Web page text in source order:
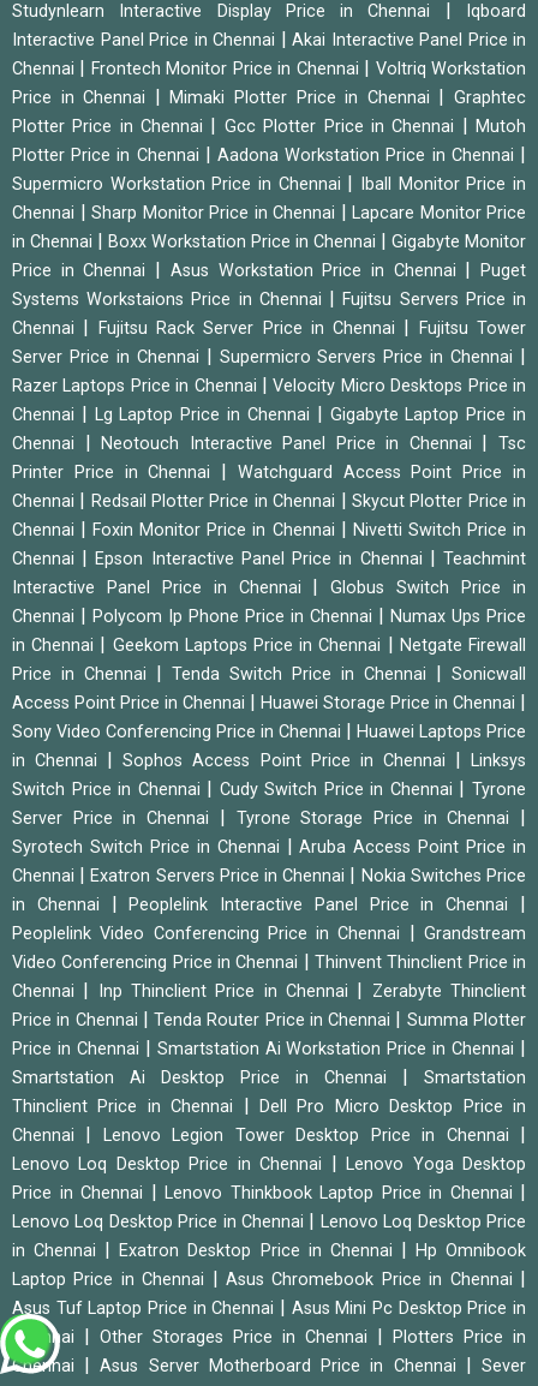
Studynlearn Interactive Display Price in Chennai
Iqboard
Interactive Panel Price in Chennai
Akai Interactive Panel Price in
Chennai
Frontech Monitor Price in Chennai
Voltriq Workstation
Price in Chennai
|Mimaki Plotter Price in Chennai |Graphtec
Plotter Price in Chennai
Gcc Plotter Price in Chennai |Mutoh
Plotter Price in Chennai
|Aadona Workstation Price in Chennai
Supermicro Workstation Price in Chennai
Iball Monitor Price in
Chennai
Sharp Monitor Price in Chennai
Lapcare Monitor Price
in Chennai
Boxx Workstation Price in Chennai
Gigabyte Monitor
Price in Chennai
Asus Workstation Price in Chennai |Puget
Systems Workstaions Price in Chennai
|Fujitsu Servers Price in
Chennai
Fujitsu Rack Server Price in Chennai
Fujitsu Tower
Server Price in Chennai
Supermicro Servers Price in Chennai
Razer Laptops Price in Chennai |Velocity Micro Desktops Price in
Chennai
Lg Laptop Price in Chennai
Gigabyte Laptop Price in
Chennai
|Neotouch Interactive Panel Price in Chennai |Tsc
Printer Price in Chennai
Watchguard Access Point Price in
Chennai
Redsail Plotter Price in Chennai
Skycut Plotter Price in
Chennai
|Foxin Monitor Price in Chennai
Nivetti Switch Price in
Chennai
|Epson Interactive Panel Price in Chennai |Teachmint
Interactive Panel Price in Chennai
|Globus Switch Price in
Chennai
Polycom Ip Phone Price in Chennai
Numax Ups Price
in Chennai
Geekom Laptops Price in Chennai
Netgate Firewall
Price in Chennai
Tenda Switch Price in Chennai
Sonicwall
Access Point Price in Chennai
Huawei Storage Price in Chennai
Sony Video Conferencing Price in Chennai
Huawei Laptops Price
in Chennai
|Sophos Access Point Price in Chennai |Linksys
Switch Price in Chennai
Cudy Switch Price in Chennai |Tyrone
Server Price in Chennai
Tyrone Storage Price in Chennai
Syrotech Switch Price in Chennai |Aruba Access Point Price in
Chennai
|Exatron Servers Price in Chennai
Nokia Switches Price
in Chennai
|Peoplelink Interactive Panel Price in Chennai
Peoplelink Video Conferencing Price in Chennai |Grandstream
Video Conferencing Price in Chennai
|Thinvent Thinclient Price in
Chennai
Inp Thinclient Price in Chennai
Zerabyte Thinclient
Price in Chennai
|Tenda Router Price in Chennai
Summa Plotter
Price in Chennai
Smartstation Ai Workstation Price in Chennai
Smartstation Ai Desktop Price in Chennai
Smartstation
Thinclient Price in Chennai
|Dell Pro Micro Desktop Price in
Chennai
Lenovo Legion Tower Desktop Price in Chennai
Lenovo Loq Desktop Price in Chennai |Lenovo Yoga Desktop
Price in Chennai
Lenovo Thinkbook Laptop Price in Chennai
Lenovo Loq Desktop Price in Chennai
Lenovo Loq Desktop Price
in Chennai
|Exatron Desktop Price in Chennai
Hp Omnibook
Laptop Price in Chennai
|Asus Chromebook Price in Chennai
Asus Tuf Laptop Price in Chennai
Asus Mini Pc Desktop Price in
Chennai
Other Storages Price in Chennai
Plotters Price in
Chennai
|Asus Server Motherboard Price in Chennai |Sever